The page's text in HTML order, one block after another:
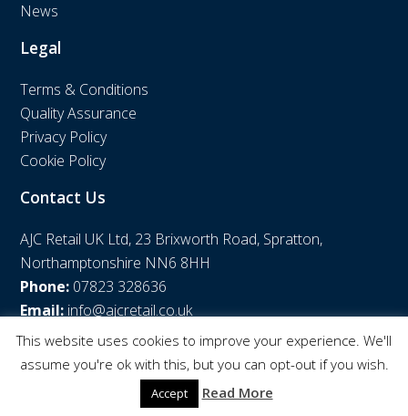
News
Legal
Terms & Conditions
Quality Assurance
Privacy Policy
Cookie Policy
Contact Us
AJC Retail UK Ltd, 23 Brixworth Road, Spratton,
Northamptonshire NN6 8HH
Phone: 07823 328636
Email:info@ajcretail.co.uk
© AJC Retail UK Ltd | Web Design by
This website uses cookies to improve your experience. We'll
assume you're ok with this, but you can opt-out if you wish.
Accept Read More